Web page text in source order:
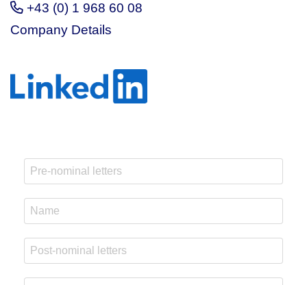
+43 (0) 1 968 60 08
Company Details